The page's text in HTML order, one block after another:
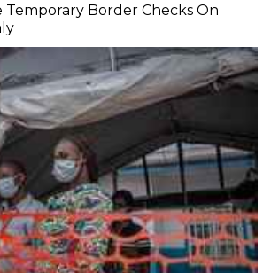
Temporary Border Checks On